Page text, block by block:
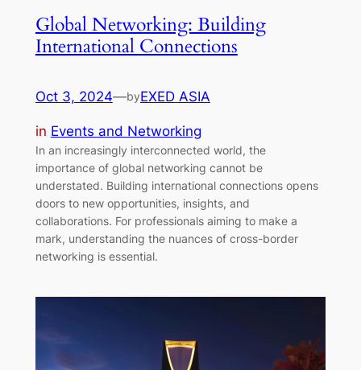
Global Networking: Building
International Connections
Oct 3, 2024—byEXED ASIA
in Events and Networking
In an increasingly interconnected world, the
importance of global networking cannot be
understated. Building international connections opens
doors to new opportunities, insights, and
collaborations. For professionals aiming to make a
mark, understanding the nuances of cross-border
networking is essential.